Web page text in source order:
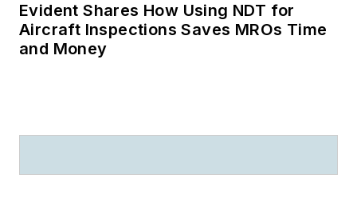
Evident Shares How Using NDT for
Aircraft Inspections Saves MROs Time
and Money